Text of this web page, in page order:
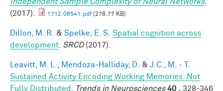
(2017).
1712.06541.pdf(278.77 KB)
Dillon, M. R. & Spelke, E. S. Spatial cognition across
development SRCD(2017).
Leavitt, M. L. Mendoza-Halliday, D. & J.C., M. - T.
Sustained Activity Encoding Working Memories: Not
Fully Distributed
Trends in Neurosciences 40 , 328-346